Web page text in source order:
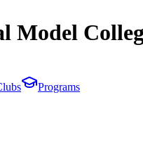
Model
Programs